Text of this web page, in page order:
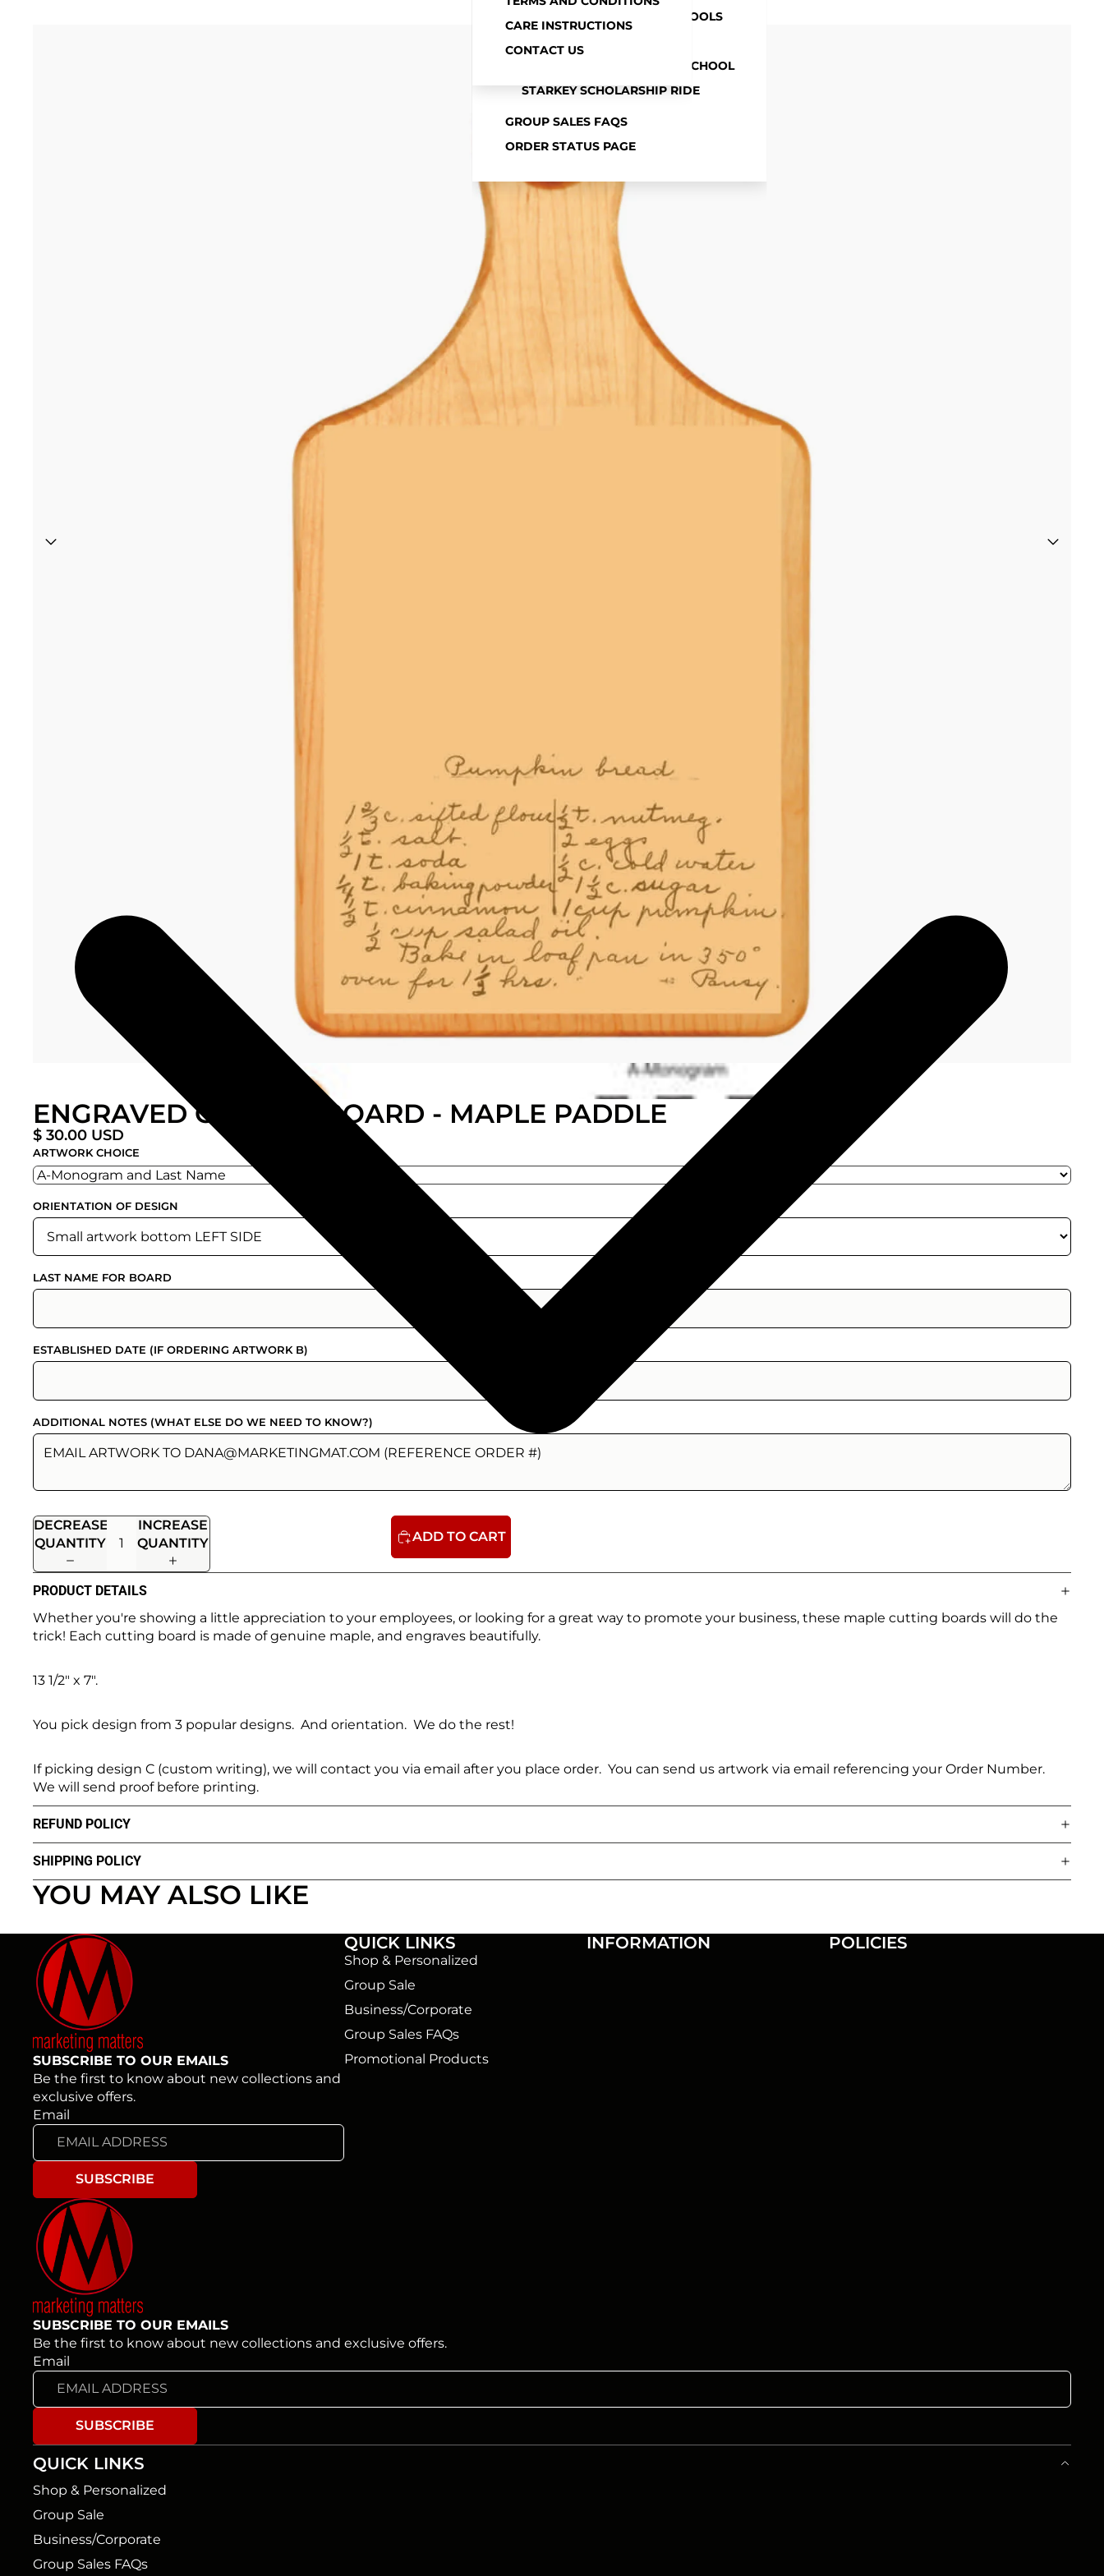
MITCHELL COMMUNITY SCHOOLS
SPRINGVILLE COMMUNITY SCHOOL
STARKEY SCHOLARSHIP RIDE
GROUP SALES FAQS
ORDER STATUS PAGE
CARE INSTRUCTIONS
CONTACT US
MORE
ENGRAVED CUTTING BOARD - MAPLE PADDLE
$ 30.00 USD
ARTWORK CHOICE
ORIENTATION OF DESIGN
LAST NAME FOR BOARD
ESTABLISHED DATE (IF ORDERING ARTWORK B)
ADDITIONAL NOTES (WHAT ELSE DO WE NEED TO KNOW?)
DECREASE
QUANTITY
INCREASE
QUANTITY
ADD TO CART
PRODUCT DETAILS
Whether you're showing a little appreciation to your employees, or looking for a great way to promote your business, these maple cutting boards will do the
trick! Each cutting board is made of genuine maple, and engraves beautifully.
13 1/2" x 7".
You pick design from 3 popular designs. And orientation. We do the rest!
If picking design C (custom writing), we will contact you via email after you place order. You can send us artwork via email referencing your Order Number.
We will send proof before printing.
REFUND POLICY
SHIPPING POLICY
YOU MAY ALSO LIKE
SUBSCRIBE TO OUR EMAILS
Be the first to know about new collections and
exclusive offers.
Email
SUBSCRIBE
QUICK LINKS
Shop & Personalized
Group Sale
Business/Corporate
Group Sales FAQs
Promotional Products
INFORMATION POLICIES
SUBSCRIBE TO OUR EMAILS
Be the first to know about new collections and exclusive offers.
Email
SUBSCRIBE
QUICK LINKS
Shop & Personalized
Group Sale
Business/Corporate
Group Sales FAQs